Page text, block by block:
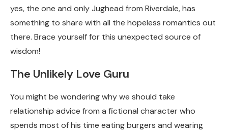
yes, the one and only Jughead from Riverdale, has
something to share with all the hopeless romantics out
there. Brace yourself for this unexpected source of
wisdom!
The Unlikely Love Guru
You might be wondering why we should take
relationship advice from a fictional character who
spends most of his time eating burgers and wearing